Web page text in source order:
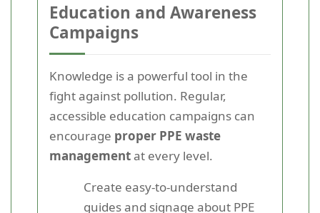
Education and Awareness
Campaigns
Knowledge is a powerful tool in the
fight against pollution. Regular,
accessible education campaigns can
encourage proper PPE waste
managementat every level.
Create easy-to-understand
guides and signage about PPE